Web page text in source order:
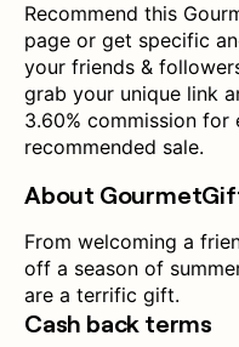
Recommend this
page or get specific
your friends &
grab your unique link
3.60% commission for
recommended sale.
About
From welcoming a
off a season of
are a terrific gift.
Cash back terms